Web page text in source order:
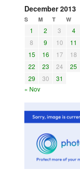
December 2013
S M T W
1 2 3 4
8
9 10 11
15
16 17 18
22
23 24 25
29
30
31
« Nov